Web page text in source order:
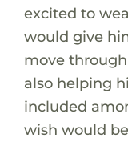
excited to
would give
move
also helping
included
wish would